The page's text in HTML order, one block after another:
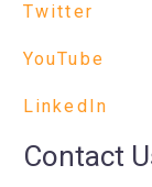
Twitter
YouTube
LinkedIn
Contact